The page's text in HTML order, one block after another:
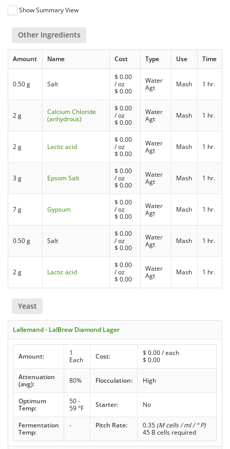
Show Summary View
Other Ingredients
Amount Name Cost Type Use Time
0.50 g Salt
$0.00
/ oz
$0.00
Water
Agt
Mash 1 hr.
2 g
Calcium Chloride
(anhydrous)
$0.00
/ oz
$0.00
Water
Agt
Mash 1 hr.
2 g Lactic acid
$0.00
/ oz
$0.00
Water
Agt
Mash 1 hr.
3 g Epsom Salt
$0.00
/ oz
$0.00
Water
Agt
Mash 1 hr.
7 g Gypsum
$0.00
/ oz
$0.00
Water
Agt
Mash 1 hr.
0.50 g Salt
$0.00
/ oz
$0.00
Water
Agt
Mash 1 hr.
2 g Lactic acid
$0.00
/ oz
$0.00
Water
Agt
Mash 1 hr.
Yeast
Lallemand - LalBrew Diamond Lager
Amount:
1
Each
Cost: $ 0.00/ each
$ 0.00
Attenuation
(avg):
80% Flocculation: High
Optimum
Temp:
50 -
59 °F
Starter: No
Fermentation
Temp:
- Pitch Rate: 0.35 (M cells / ml / ° P)
45 B cells required